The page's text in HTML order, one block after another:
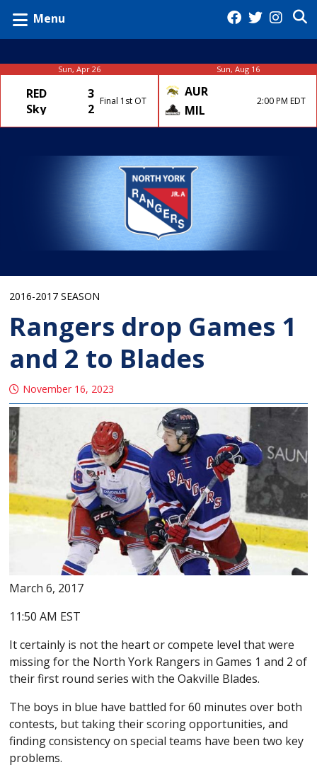
Menu
Sun, Apr 26
RED
3
Sky
2
Final 1st OT
Sun, Aug 16
AUR
MIL
2:00 PM EDT
2016-2017 SEASON
Rangers drop Games 1
and 2 to Blades
November 16, 2023
March 6, 2017
11:50 AM EST
It certainly is not the heart or compete level that were
missing for the North York Rangers in Games 1 and 2 of
their first round series with the Oakville Blades.
The boys in blue have battled for 60 minutes over both
contests, but taking their scoring opportunities, and
finding consistency on special teams have been two key
problems.